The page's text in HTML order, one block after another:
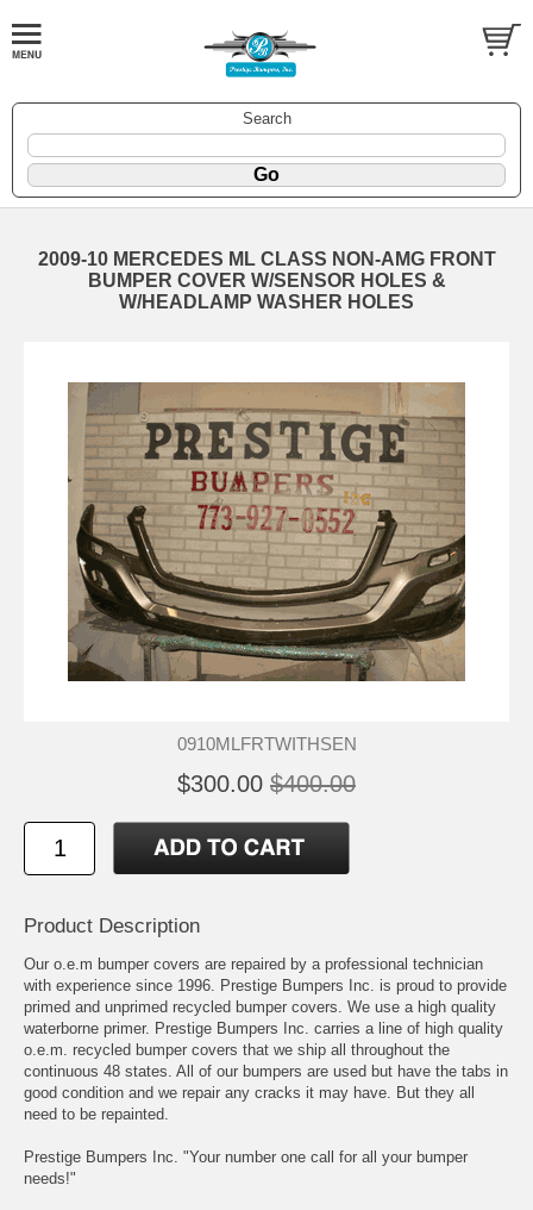
Search
2009-10 MERCEDES ML CLASS NON-AMG FRONT
BUMPER COVER W/SENSOR HOLES &
W/HEADLAMP WASHER HOLES
0910MLFRTWITHSEN
$300.00 $400.00
Product Description
Our o.e.m bumper covers are repaired by a professional technician
with experience since 1996. Prestige Bumpers Inc. is proud to provide
primed and unprimed recycled bumper covers. We use a high quality
waterborne primer. Prestige Bumpers Inc. carries a line of high quality
o.e.m. recycled bumper covers that we ship all throughout the
continuous 48 states. All of our bumpers are used but have the tabs in
good condition and we repair any cracks it may have. But they all
need to be repainted.
Prestige Bumpers Inc. "Your number one call for all your bumper
needs!"